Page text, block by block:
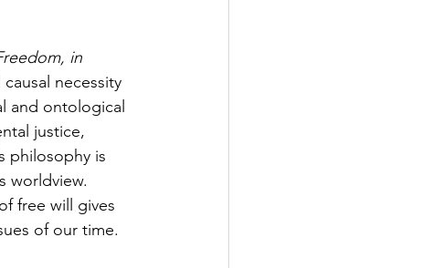
in
necessity
and ontological
justice,
philosophy is
worldview.
free will gives
of our time.